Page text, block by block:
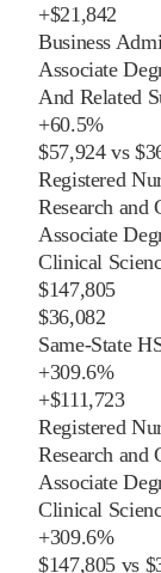
+$21,842
Business
Associate
And Related
+60.5%
$57,924vs
Registered
Research
Associate
Clinical
$147,805
$36,082
Same-State
+309.6%
+$111,723
Registered
Research
Associate
Clinical
+309.6%
$147,805 vs